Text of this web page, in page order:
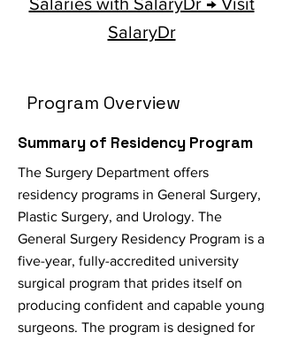
SalaryDr
Program Overview
Summary of Residency Program
The Surgery Department offers
residency programs in General Surgery,
Plastic Surgery, and Urology. The
General Surgery Residency Program is a
five-year, fully-accredited university
surgical program that prides itself on
producing confident and capable young
surgeons. The program is designed for